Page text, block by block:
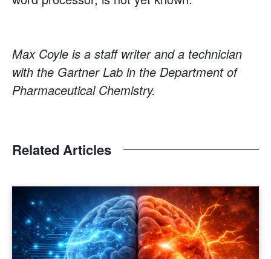
Max Coyle is a staff writer and a technician
with the Gartner Lab in the Department of
Pharmaceutical Chemistry.
Related Articles